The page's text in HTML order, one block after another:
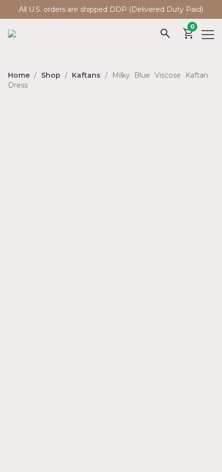
All U.S. orders are shipped DDP (Delivered Duty Paid)
0
Home / Shop / Kaftans / Milky Blue Viscose Kaftan
Dress